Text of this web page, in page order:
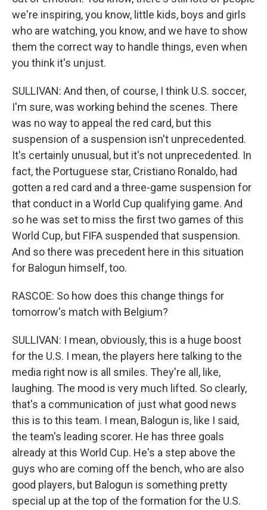
we're inspiring, you know, little kids, boys and girls
who are watching, you know, and we have to show
them the correct way to handle things, even when
you think it's unjust.
SULLIVAN: And then, of course, I think U.S. soccer,
I'm sure, was working behind the scenes. There
was no way to appeal the red card, but this
suspension of a suspension isn't unprecedented.
It's certainly unusual, but it's not unprecedented. In
fact, the Portuguese star, Cristiano Ronaldo, had
gotten a red card and a three-game suspension for
that conduct in a World Cup qualifying game. And
so he was set to miss the first two games of this
World Cup, but FIFA suspended that suspension.
And so there was precedent here in this situation
for Balogun himself, too.
RASCOE: So how does this change things for
tomorrow's match with Belgium?
SULLIVAN: I mean, obviously, this is a huge boost
for the U.S. I mean, the players here talking to the
media right now is all smiles. They're all, like,
laughing. The mood is very much lifted. So clearly,
that's a communication of just what good news
this is to this team. I mean, Balogun is, like I said,
the team's leading scorer. He has three goals
already at this World Cup. He's a step above the
guys who are coming off the bench, who are also
good players, but Balogun is something pretty
special up at the top of the formation for the U.S.